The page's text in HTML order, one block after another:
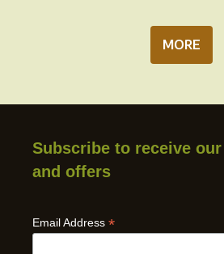
MORE
Subscribe to receive
and offers
Email Address *